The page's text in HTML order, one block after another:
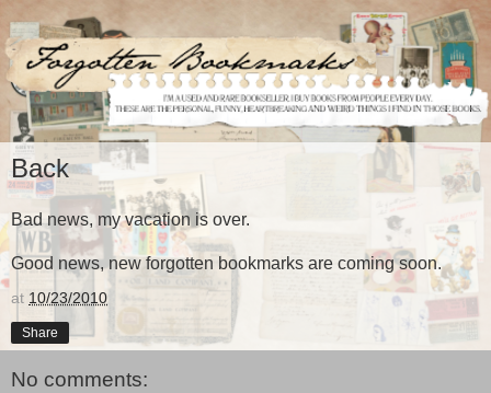
Back
Bad news, my vacation is over.
Good news, new forgotten bookmarks are coming soon.
at 10/23/2010
Share
No comments: